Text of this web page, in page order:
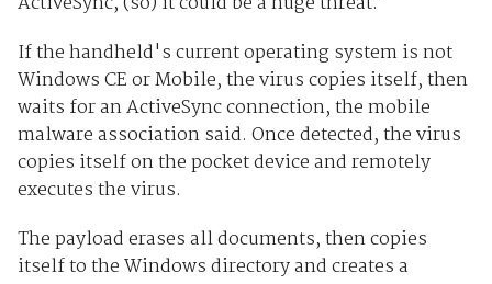
If the handheld's current operating system is not
Windows CE or Mobile, the virus copies itself, then
waits for an ActiveSync connection, the mobile
malware association said. Once detected, the virus
copies itself on the pocket device and remotely
executes the virus.
The payload erases all documents, then copies
itself to the Windows directory and creates a